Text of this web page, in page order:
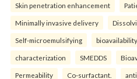
Skin penetration enhancement
Minimally invasive delivery
Self-microemulsifying bioavailability
characterization SMEDDS
Permeability Co-surfactant.